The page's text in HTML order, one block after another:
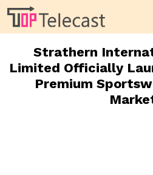
Strathern
Limited Officially
Premium